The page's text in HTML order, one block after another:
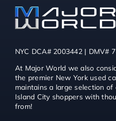
NYC DCA# 2003442 | DMV#
At Major World we also
the premier New York used
maintains a large selection
Island City shoppers with
from!